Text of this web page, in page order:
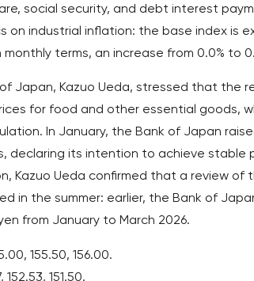
social security, and debt interest
on industrial inflation: the base index is
terms, an increase from 0.0% to
Japan, Kazuo Ueda, stressed that the
for food and other essential goods,
In January, the Bank of Japan
declaring its intention to achieve
Kazuo Ueda confirmed that a review of
in the summer: earlier, the Bank of
from January to March 2026.
155.50, 156.00.
151.50.